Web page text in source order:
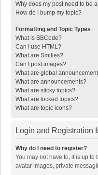
Why does my post need to be
How do I bump my topic?
Formatting and Topic Types
What is BBCode?
Can I use HTML?
What are Smilies?
Can I post images?
What are global
What are announcements?
What are sticky topics?
What are locked topics?
What are topic icons?
Login and Registration
Why do I need to register?
You may not have to, it is up
avatar images, private